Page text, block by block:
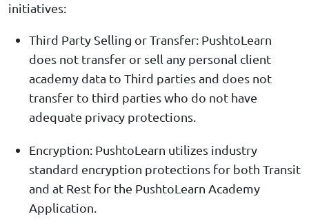
initiatives:
Third Party Selling or Transfer: PushtoLearn
does not transfer or sell any personal client
academy data to Third parties and does not
transfer to third parties who do not have
adequate privacy protections.
Encryption: PushtoLearn utilizes industry
standard encryption protections for both Transit
and at Rest for the PushtoLearn Academy
Application.